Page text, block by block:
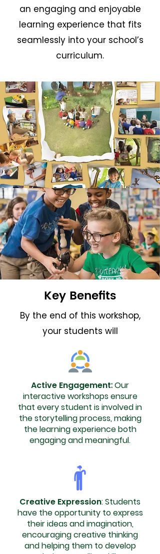
an engaging and enjoyable
learning experience that fits
seamlessly into your school’s
curriculum.
Key Benefits
By the end of this workshop,
your students will
Active Engagement:Our
interactive workshops ensure
that every student is involved in
the storytelling process, making
the learning experience both
engaging and meaningful.
Creative Expression: Students
have the opportunity to express
their ideas and imagination,
encouraging creative thinking
and helping them to develop